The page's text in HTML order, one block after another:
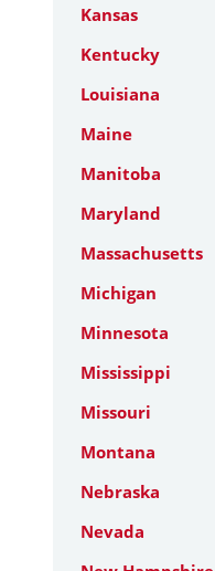
Kansas
Kentucky
Louisiana
Maine
Manitoba
Maryland
Massachusetts
Michigan
Minnesota
Mississippi
Missouri
Montana
Nebraska
Nevada